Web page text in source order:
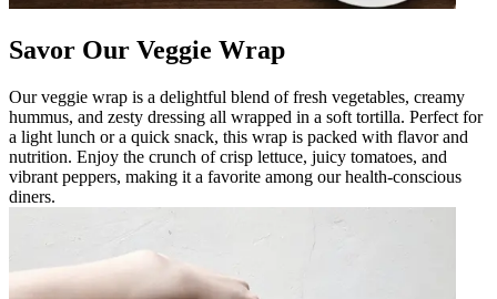
Savor Our Veggie Wrap
Our veggie wrap is a delightful blend of fresh vegetables, creamy
hummus, and zesty dressing all wrapped in a soft tortilla. Perfect for
a light lunch or a quick snack, this wrap is packed with flavor and
nutrition. Enjoy the crunch of crisp lettuce, juicy tomatoes, and
vibrant peppers, making it a favorite among our health-conscious
diners.